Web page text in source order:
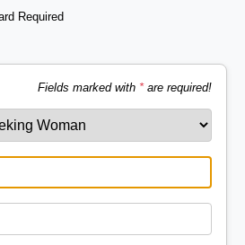
Required
Fields marked with *are required!